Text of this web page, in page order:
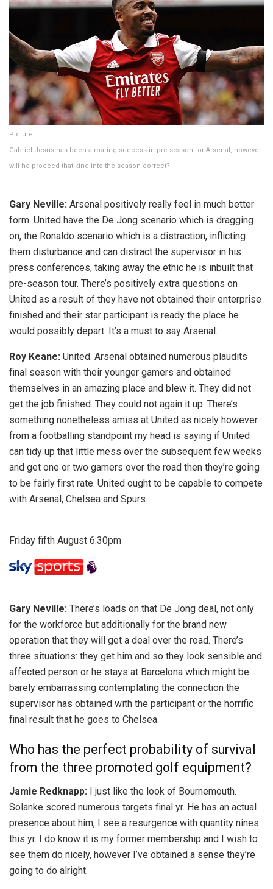
Picture:
Gabriel Jesus has been a roaring success in pre-season for Arsenal, however
will he proceed that kind into the season correct?
Gary Neville: Arsenal positively really feel in much better
form. United have the De Jong scenario which is dragging
on, the Ronaldo scenario which is a distraction, inflicting
them disturbance and can distract the supervisor in his
press conferences, taking away the ethic he is inbuilt that
pre-season tour. There’s positively extra questions on
United as a result of they have not obtained their enterprise
finished and their star participant is ready the place he
would possibly depart. It’s a must to say Arsenal.
Roy Keane: United. Arsenal obtained numerous plaudits
final season with their younger gamers and obtained
themselves in an amazing place and blew it. They did not
get the job finished. They could not again it up. There’s
something nonetheless amiss at United as nicely however
from a footballing standpoint my head is saying if United
can tidy up that little mess over the subsequent few weeks
and get one or two gamers over the road then they’re going
to be fairly first rate. United ought to be capable to compete
with Arsenal, Chelsea and Spurs.
Friday fifth August 6:30pm
Gary Neville: There’s loads on that De Jong deal, not only
for the workforce but additionally for the brand new
operation that they will get a deal over the road. There’s
three situations: they get him and so they look sensible and
affected person or he stays at Barcelona which might be
barely embarrassing contemplating the connection the
supervisor has obtained with the participant or the horrific
final result that he goes to Chelsea.
Who has the perfect probability of survival
from the three promoted golf equipment?
Jamie Redknapp: I just like the look of Bournemouth.
Solanke scored numerous targets final yr. He has an actual
presence about him, I see a resurgence with quantity nines
this yr. I do know it is my former membership and I wish to
see them do nicely, however I’ve obtained a sense they’re
going to do alright.